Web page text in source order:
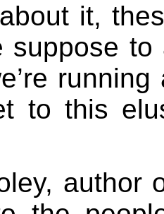
it,
suppose
to this
author